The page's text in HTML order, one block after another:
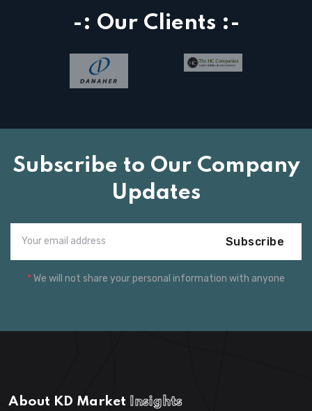
-: Our Clients :-
Subscribe to Our Company
Updates
Subscribe
*We will not share your personal information with anyone
About KD Market Insights